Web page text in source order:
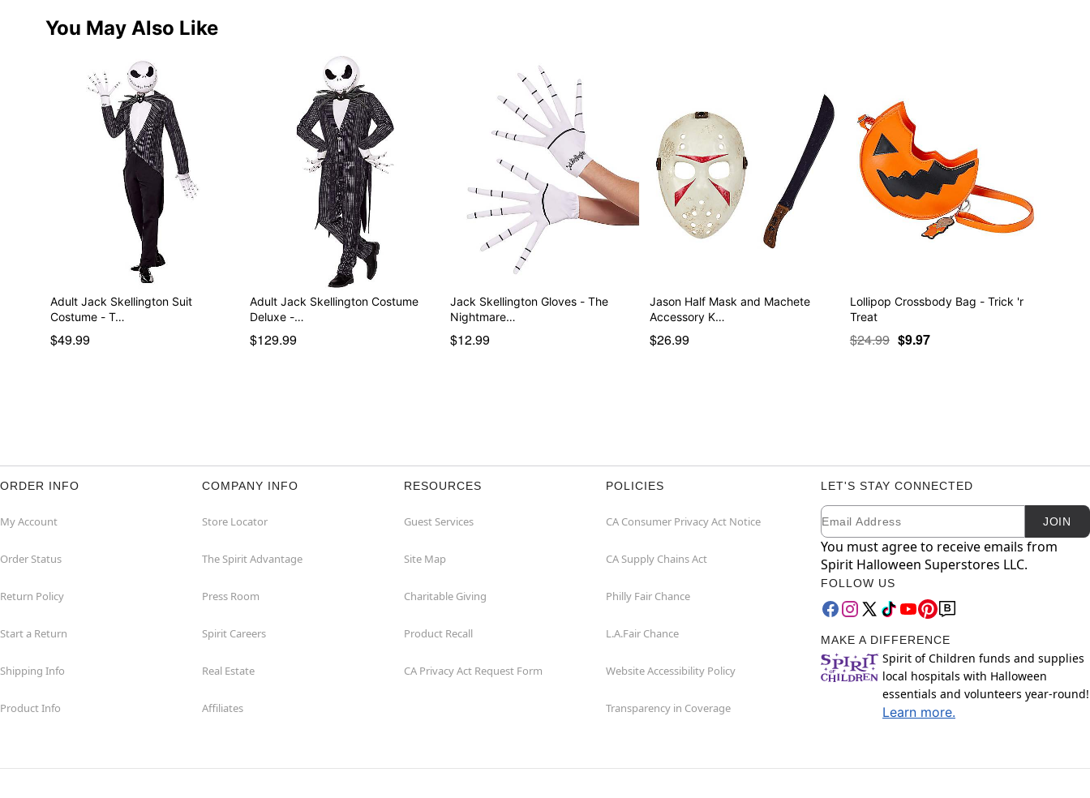
You May Also Like
Adult Jack Skellington Suit
Costume - T…
$49.99
Adult Jack Skellington Costume
Deluxe -…
$129.99
Jack Skellington Gloves - The
Nightmare…
$12.99
Jason Half Mask and Machete
Accessory K…
$26.99
Lollipop Crossbody Bag - Trick 'r
Treat
$24.99 $9.97
ORDER INFO
My Account
Order Status
Return Policy
Start a Return
Shipping Info
Product Info
COMPANY INFO
Store Locator
The Spirit Advantage
Press Room
Spirit Careers
Real Estate
Affiliates
RESOURCES
Guest Services
Site Map
Charitable Giving
Product Recall
CA Privacy Act Request Form
POLICIES
CA Consumer Privacy Act Notice
CA Supply Chains Act
Philly Fair Chance
L.A.Fair Chance
Website Accessibility Policy
Transparency in Coverage
LET'S STAY CONNECTED
Newsletter Subscription
Email JOIN
You must agree to receive emails from
Spirit Halloween Superstores LLC.
FOLLOW US
MAKE A DIFFERENCE
Spirit of Children funds and supplies
local hospitals with Halloween
essentials and volunteers year-round!
Learn more.